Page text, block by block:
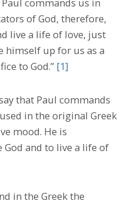
commands us in
of God, therefore,
live a life of love, just
himself up for us as a
to God.” [1]
that Paul commands
in the original Greek
mood. He is
and to live a life of
in the Greek the